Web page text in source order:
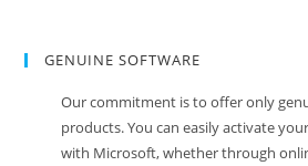
GENUINE SOFTWARE
Our commitment is to offer only
products. You can easily activate
with Microsoft, whether through